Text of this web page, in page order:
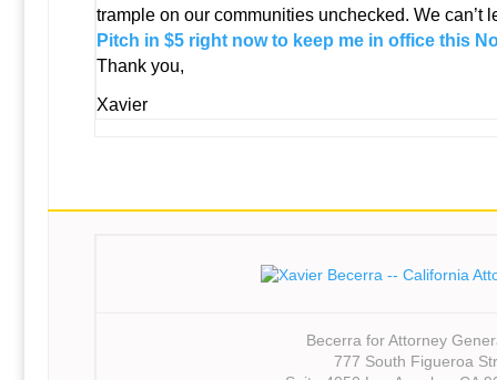
trample on our communities unchecked. We can’t
Pitch in $5 right now to keep me in office this
Thank you,
Xavier
Becerra for Attorney
777 South Figueroa